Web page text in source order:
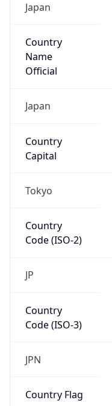
Japan
Country
Name
Official
Japan
Country
Capital
Tokyo
Country
Code (ISO-2)
JP
Country
Code (ISO-3)
JPN
Country Flag